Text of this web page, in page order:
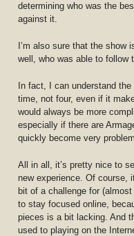
determining who was the
against it.
I’m also sure that the show
well, who was able to follow
In fact, I can understand
time, not four, even if it
would always be more
especially if there are
quickly become very
All in all, it’s pretty nice to
new experience. Of course,
bit of a challenge for
to stay focused online,
pieces is a bit lacking. And
used to playing on the